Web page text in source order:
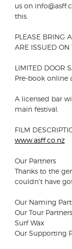
us on
this.
PLEASE BRING
ARE ISSUED ON
LIMITED DOOR
Pre-book online
A licensed bar
main festival.
FILM
www.asff.co.nz
Our Partners
Thanks to the
couldn't have
Our Naming
Our Tour
Surf Wax
Our Supporting